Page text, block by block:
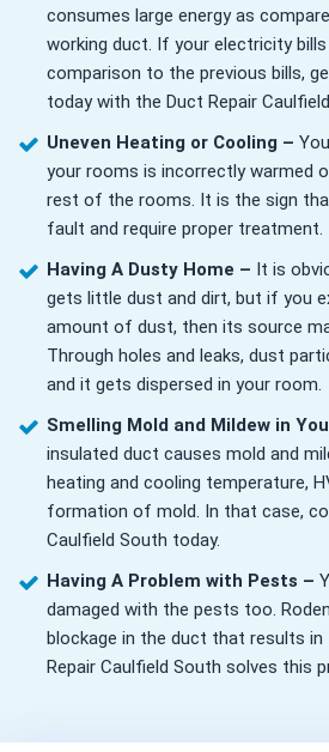
consumes large energy as
working duct. If your electricity
comparison to the previous bills,
today with the Duct Repair
Uneven Heating or Cooling –
your rooms is incorrectly warmed
rest of the rooms. It is the sign
fault and require proper treatment.
Having A Dusty Home – It is
gets little dust and dirt, but if you
amount of dust, then its source
Through holes and leaks, dust
and it gets dispersed in your room.
Smelling Mold and Mildew in
insulated duct causes mold and
heating and cooling temperature,
formation of mold. In that case,
Caulfield South today.
Having A Problem with Pests –
damaged with the pests too.
blockage in the duct that results
Repair Caulfield South solves this